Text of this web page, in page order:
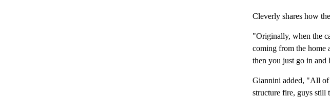
Cleverly shares how
"Originally, when the
coming from the home
then you just go in and
Giannini added, "All of
structure fire, guys still